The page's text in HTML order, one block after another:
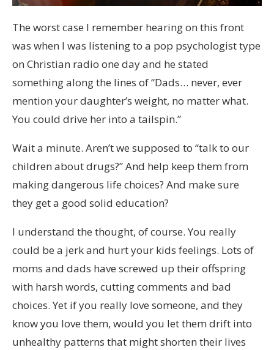
The worst case I remember hearing on this front
was when I was listening to a pop psychologist type
on Christian radio one day and he stated
something along the lines of “Dads… never, ever
mention your daughter’s weight, no matter what.
You could drive her into a tailspin.”
Wait a minute. Aren’t we supposed to “talk to our
children about drugs?” And help keep them from
making dangerous life choices? And make sure
they get a good solid education?
I understand the thought, of course. You really
could be a jerk and hurt your kids feelings. Lots of
moms and dads have screwed up their offspring
with harsh words, cutting comments and bad
choices. Yet if you really love someone, and they
know you love them, would you let them drift into
unhealthy patterns that might shorten their lives